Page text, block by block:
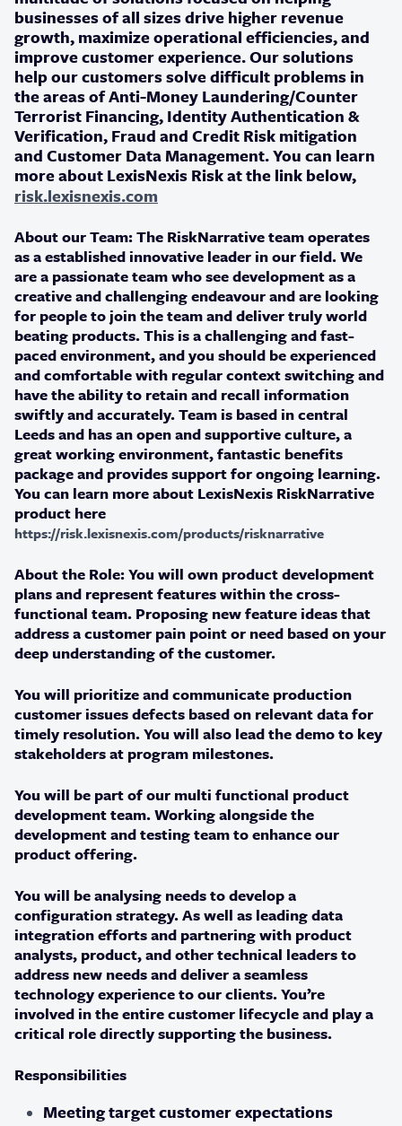
businesses of all sizes drive higher revenue
growth, maximize operational efficiencies, and
improve customer experience. Our solutions
help our customers solve difficult problems in
the areas of Anti-Money Laundering/Counter
Terrorist Financing, Identity Authentication &
Verification, Fraud and Credit Risk mitigation
and Customer Data Management. You can learn
more about LexisNexis Risk at the link below,
risk.lexisnexis.com
About our Team:The RiskNarrative team operates
as a established innovative leader in our field. We
are a passionate team who see development as a
creative and challenging endeavour and are looking
for people to join the team and deliver truly world
beating products. This is a challenging and fast-
paced environment, and you should be experienced
and comfortable with regular context switching and
have the ability to retain and recall information
swiftly and accurately. Team is based in central
Leeds and has an open and supportive culture, a
great working environment, fantastic benefits
package and provides support for ongoing learning.
You can learn more about LexisNexis RiskNarrative
product here
https://risk.lexisnexis.com/products/risknarrative
About the Role:You will own product development
plans and represent features within the cross-
functional team. Proposing new feature ideas that
address a customer pain point or need based on your
deep understanding of the customer.
You will prioritize and communicate production
customer issues defects based on relevant data for
timely resolution. You will also lead the demo to key
stakeholders at program milestones.
You will be part of our multi functional product
development team. Working alongside the
development and testing team to enhance our
product offering.
You will be analysing needs to develop a
configuration strategy. As well as leading data
integration efforts and partnering with product
analysts, product, and other technical leaders to
address new needs and deliver a seamless
technology experience to our clients. You’re
involved in the entire customer lifecycle and play a
critical role directly supporting the business.
Responsibilities
Meeting target customer expectations